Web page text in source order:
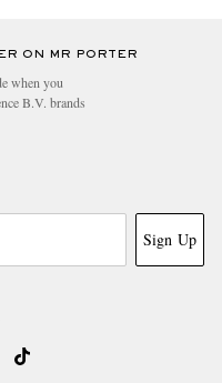
ON MR PORTER
when you
B.V. brands
Sign Up